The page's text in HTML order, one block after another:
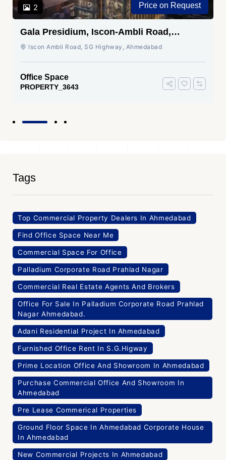
2 Price on Request
Gala Presidium, Iscon-Ambli Road,
Ahmedabad
Iscon Ambli Road, SG Highway, Ahmedabad
Office Space
PROPERTY_3643
Tags
Top Commercial Property Dealers In Ahmedabad
Find Office Space Near Me
Commercial Space For Office
Palladium Corporate Road Prahlad Nagar
Commercial Real Estate Agents And Brokers
Office For Sale In Palladium Corporate Road Prahlad
Nagar Ahmedabad.
Adani Residential Project In Ahmedabad
Furnished Office Rent In S.G.Higway
Prime Location Office And Showroom In Ahmedabad
Purchase Commercial Office And Showroom In
Ahmedabad
Pre Lease Commerical Properties
Ground Floor Space In Ahmedabad Corporate House
In Ahmedabad
New Commercial Projects In Ahmedabad